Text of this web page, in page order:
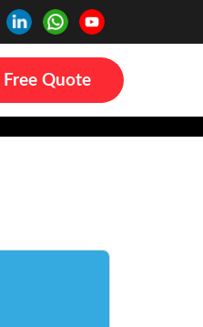
Free Quote